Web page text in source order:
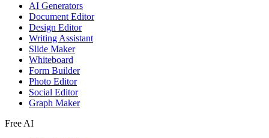
AI Generators
Document Editor
Design Editor
Writing Assistant
Slide Maker
Whiteboard
Form Builder
Photo Editor
Social Editor
Graph Maker
Free AI